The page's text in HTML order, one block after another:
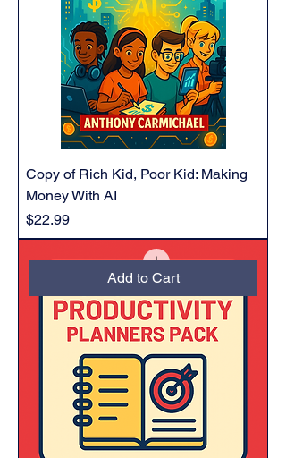
Copy of Rich Kid, Poor Kid: Making
Money With AI
Price
$22.99
Add to Cart